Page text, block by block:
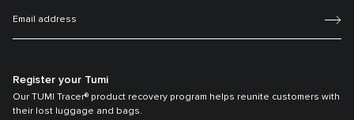
Register your Tumi
Our TUMI Tracer® product recovery program helps reunite customers with
their lost luggage and bags.